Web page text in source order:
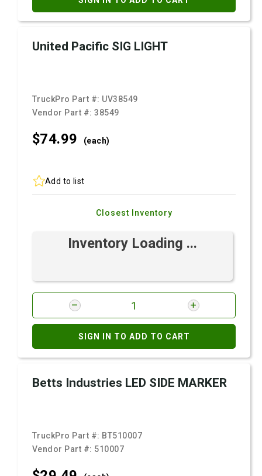
United Pacific SIG LIGHT
TruckPro Part #: UV38549
Vendor Part #:38549
$74.99 (each)
Add to list
Closest Inventory
Inventory Loading ...
SIGN IN TO ADD TO CART
Betts Industries LED SIDE MARKER
TruckPro Part #: BT510007
Vendor Part #: 510007